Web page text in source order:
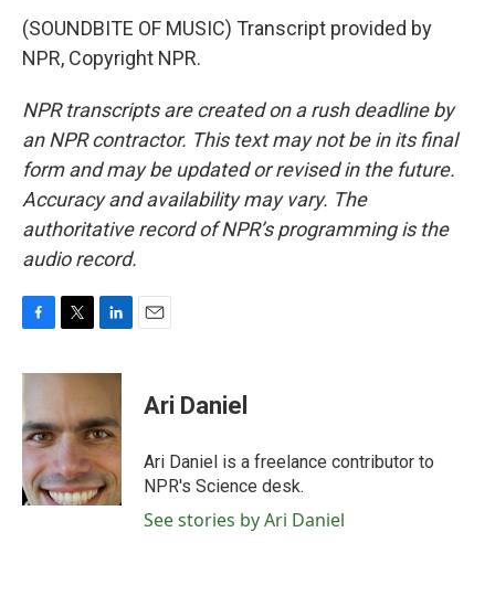
(SOUNDBITE OF MUSIC) Transcript provided by
NPR, Copyright NPR.
NPR transcripts are created on a rush deadline by
an NPR contractor. This text may not be in its final
form and may be updated or revised in the future.
Accuracy and availability may vary. The
authoritative record of NPR’s programming is the
audio record.
c
b
o
o
k
i
t
e
r
n
e
d
I
n
Ari Daniel
Ari Daniel is a freelance contributor to
NPR's Science desk.
See stories by Ari Daniel